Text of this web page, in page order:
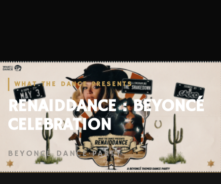
WHAT THE DANCE PRESENTS
RENAIDDANCE : BEYONCÉ
CELEBRATION
BEYONCÉ DANCE PARTY